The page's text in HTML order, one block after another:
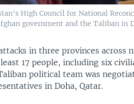
High Council for National
government and the Taliban in
in three provinces across
17 people, including six
political team was
in Doha, Qatar.